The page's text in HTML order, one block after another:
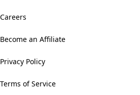
Careers
Become an Affiliate
Privacy Policy
Terms of Service